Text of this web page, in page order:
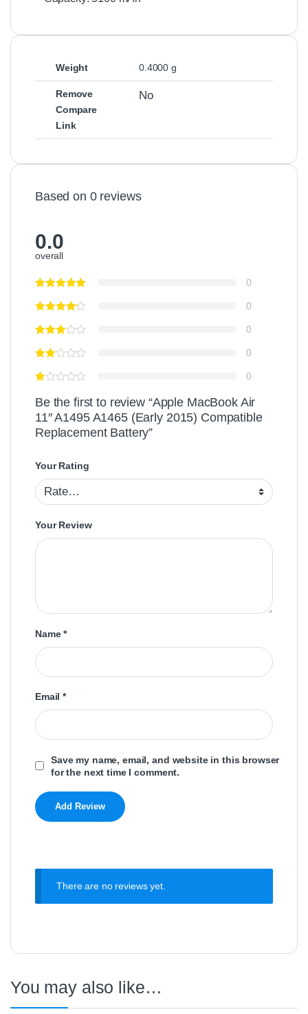
r
p
Weight 0.4000 g
Remove
Compare
Link
No
Based on 0 reviews
0.0
overall
0
0
0
0
0
Be the first to review “Apple MacBook Air
11″ A1495 A1465 (Early 2015) Compatible
Replacement Battery”
Your Rating
Your Review
Name*
Email*
Save my name, email, and website in this browser
for the next time I comment.
There are no reviews yet.
You may also like…